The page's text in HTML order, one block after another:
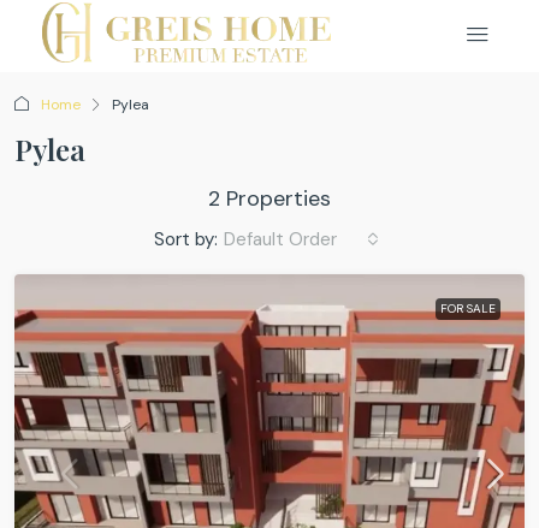
Home Pylea
Pylea
2 Properties
Sort by: Default Order
FOR SALE